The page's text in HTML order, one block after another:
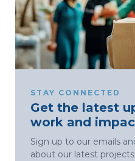
STAY CONNECTED
Get the latest
work and
Sign up to our emails
about our latest